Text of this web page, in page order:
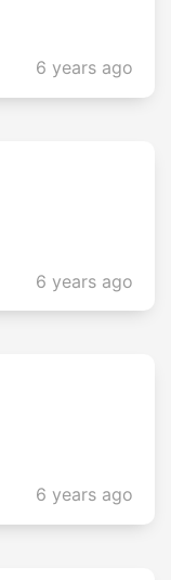
6 years ago
6 years ago
6 years ago